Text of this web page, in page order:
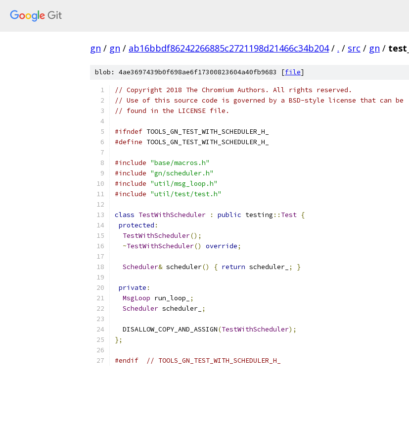
gn / gn / ab16bbdf86242266885c2721198d21466c34b204 / . / src / gn /
blob: 4ae3697439b0f698ae6f17300823604a40fb9683 [file]
// Copyright 2018 The Chromium Authors. All rights reserved.
// Use of this source code is governed by a BSD-style license that can be
// found in the LICENSE file.
#ifndef TOOLS_GN_TEST_WITH_SCHEDULER_H_
#define TOOLS_GN_TEST_WITH_SCHEDULER_H_
#include "base/macros.h"
#include "gn/scheduler.h"
#include "util/msg_loop.h"
#include "util/test/test.h"
class TestWithScheduler : public testing :: Test {
protected :
TestWithScheduler();
~TestWithScheduler() override;
Scheduler& scheduler() { return scheduler_ ; }
private :
MsgLoop run_loop_
;
Scheduler scheduler_ ;
  DISALLOW_COPY_AND_ASSIGN
(TestWithScheduler);
};
#endif // TOOLS_GN_TEST_WITH_SCHEDULER_H_